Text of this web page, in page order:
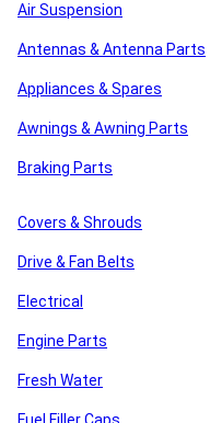
Air Suspension
Antennas & Antenna Parts
Appliances & Spares
Awnings & Awning Parts
Braking Parts
Covers & Shrouds
Drive & Fan Belts
Electrical
Engine Parts
Fresh Water